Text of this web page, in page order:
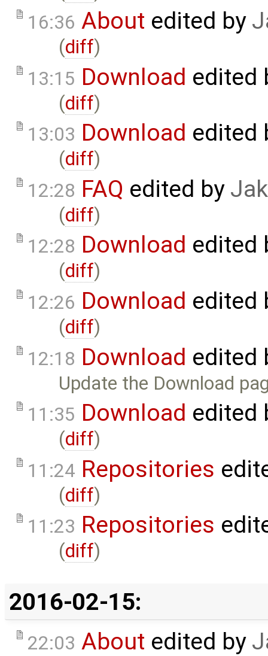
16:36 About edited by
(diff)
13:15 Download edited
(diff)
13:03 Download edited
(diff)
12:28 FAQ edited by
(diff)
12:28 Download edited
(diff)
12:26 Download edited
(diff)
12:18 Download edited
Update the Download
11:35 Download edited
(diff)
11:24 Repositories
(diff)
11:23 Repositories
(diff)
2016-02-15:
22:03 About edited by